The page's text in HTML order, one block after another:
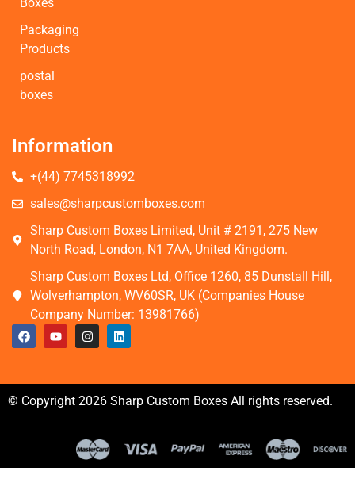
Boxes
Packaging
Products
postal
boxes
Information
+(44) 7745318992
sales@sharpcustomboxes.com
Sharp Custom Boxes Limited, Unit # 2191, 275 New
North Road, London, N1 7AA, United Kingdom.
Sharp Custom Boxes Ltd, Office 1260, 85 Dunstall Hill,
Wolverhampton, WV60SR, UK (Companies House
Company Number: 13981766)
© Copyright 2026 Sharp Custom Boxes All rights reserved.